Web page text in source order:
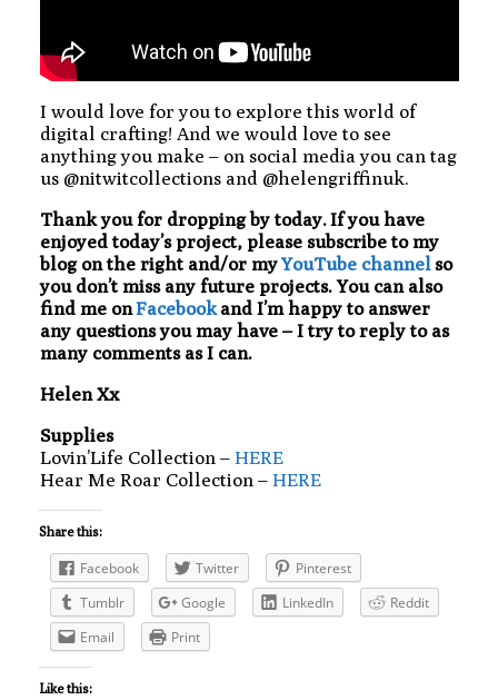
I would love for you to explore this world of
digital crafting! And we would love to see
anything you make – on social media you can tag
us @nitwitcollections and @helengriffinuk.
Thank you for dropping by today. If you have
enjoyed today’s project, please subscribe to my
blog on the right and/or myYouTube channel so
you don’t miss any future projects. You can also
find me onFacebookand I’m happy to answer
any questions you may have – I try to reply to as
many comments as I can.
Helen Xx
Supplies
Lovin’Life Collection – HERE
Hear Me Roar Collection – HERE
Share this:
Facebook Twitter
Pinterest
Tumblr
Google LinkedIn
Reddit
Email
Print
Like this: